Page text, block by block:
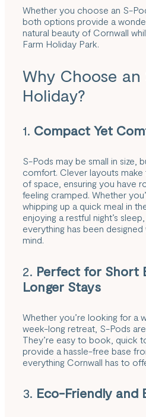
Whether you choose an S-
both options provide a
natural beauty of Cornwall
Farm Holiday Park.
Why Choose an
Holiday?
1. Compact Yet
S-Pods may be small in size,
comfort. Clever layouts
of space, ensuring you have
feeling cramped. Whether
whipping up a quick meal in
enjoying a restful night’s
everything has been
mind.
2. Perfect for Short
Longer Stays
Whether you’re looking for a
week-long retreat, S-Pods
They’re easy to book, quick
provide a hassle-free base
everything Cornwall has to
3. Eco-Friendly and